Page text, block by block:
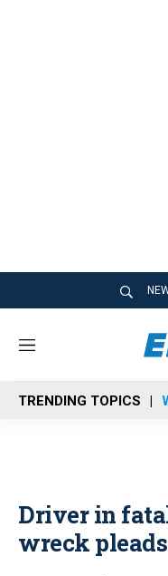
M
n
u
TRENDING TOPICS
Driver in
wreck